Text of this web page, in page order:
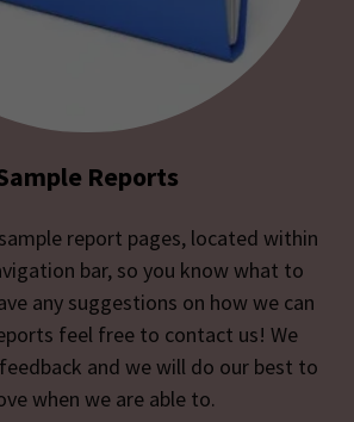
Reports
report pages, located within
bar, so you know what to
any suggestions on how we can
feel free to contact us! We
and we will do our best to
when we are able to.